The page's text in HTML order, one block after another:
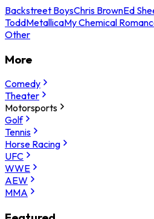
Backstreet BoysChris BrownEd
ToddMetallicaMy Chemical
Other
More
Comedy
Theater
Motorsports
Golf
Tennis
Horse Racing
UFC
WWE
AEW
MMA